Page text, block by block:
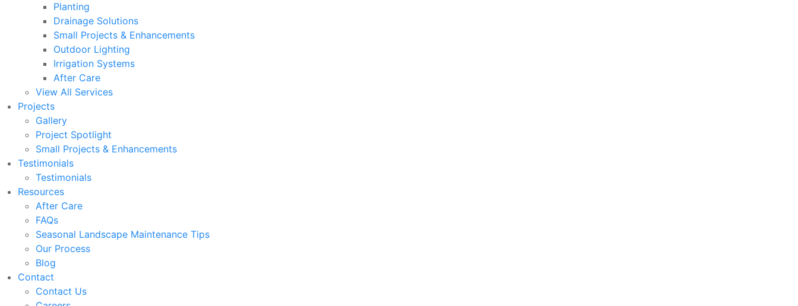
Planting
Drainage Solutions
Small Projects & Enhancements
Outdoor Lighting
Irrigation Systems
After Care
View All Services
Projects
Gallery
Project Spotlight
Small Projects & Enhancements
Testimonials
Testimonials
Resources
After Care
FAQs
Seasonal Landscape Maintenance Tips
Our Process
Blog
Contact
Contact Us